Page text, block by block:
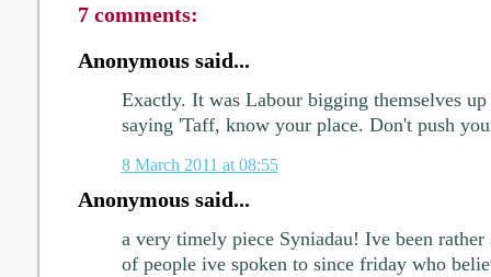
7 comments:
Anonymous said...
Exactly. It was Labour bigging themselves
saying 'Taff, know your place. Don't push
8 March 2011 at 08:55
Anonymous said...
a very timely piece Syniadau! Ive been rather
of people ive spoken to since friday who